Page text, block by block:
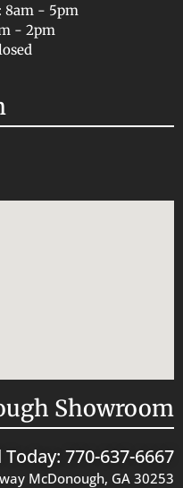
8am - 5pm
- 2pm
Showroom
Today: 770-637-6667
McDonough, GA 30253